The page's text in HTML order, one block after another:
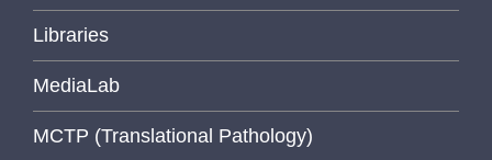
Libraries
MediaLab
MCTP (Translational Pathology)